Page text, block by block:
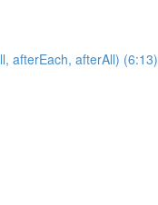
afterEach, afterAll) (6:13)